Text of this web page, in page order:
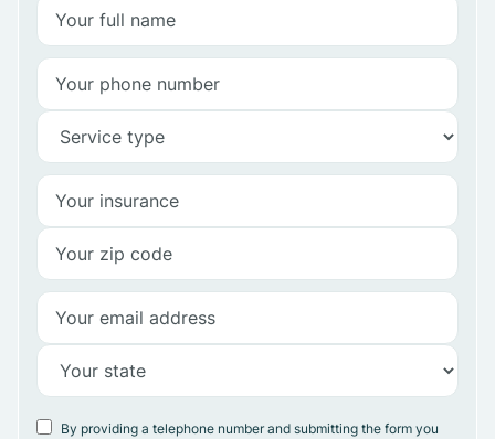
By providing a telephone number and submitting the form you